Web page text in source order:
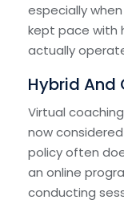
especially
kept pace with
actually
Hybrid And
Virtual
now
policy often
an online
conducting